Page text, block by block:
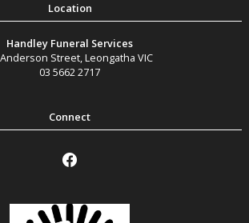
Handley Funeral Services
Street,Leongatha VIC
03 5662 2717